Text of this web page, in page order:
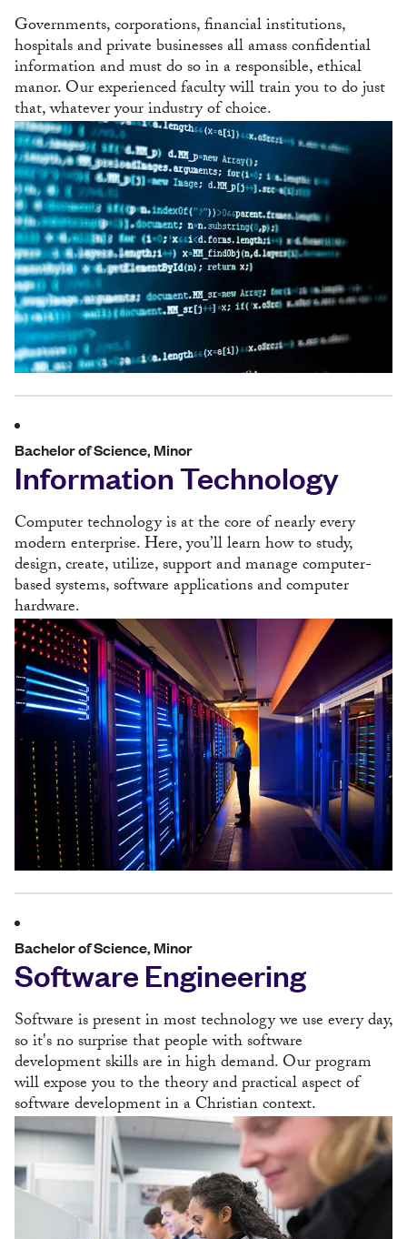
Governments, corporations, financial institutions,
hospitals and private businesses all amass confidential
information and must do so in a responsible, ethical
manor. Our experienced faculty will train you to do just
that, whatever your industry of choice.
Bachelor of Science, Minor
Information Technology
Computer technology is at the core of nearly every
modern enterprise. Here, you’ll learn how to study,
design, create, utilize, support and manage computer-
based systems, software applications and computer
hardware.
Bachelor of Science, Minor
Software Engineering
Software is present in most technology we use every day,
so it's no surprise that people with software
development skills are in high demand. Our program
will expose you to the theory and practical aspect of
software development in a Christian context.